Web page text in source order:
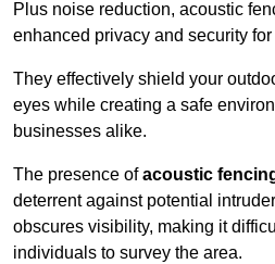
Plus noise reduction, acoustic
enhanced privacy and security for
They effectively shield your
eyes while creating a safe
businesses alike.
The presence ofacoustic
deterrent against potential
obscures visibility, making it
individuals to survey the area.